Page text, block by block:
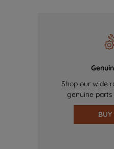
Shop our wide
genuine